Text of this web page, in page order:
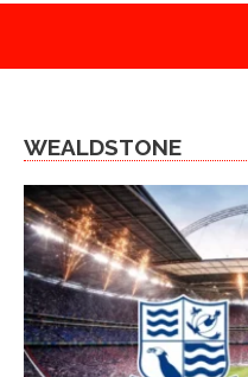
WEALDSTONE